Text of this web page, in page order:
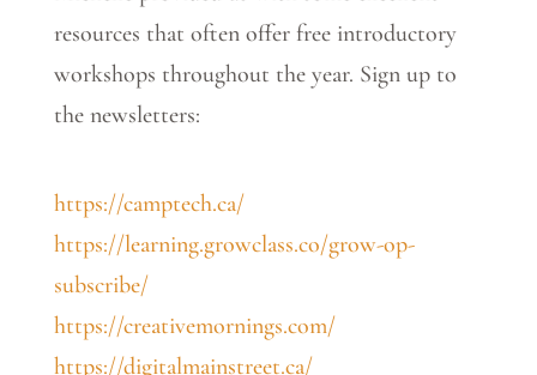
resources that often offer free introductory
workshops throughout the year. Sign up to
the newsletters:
https://camptech.ca/
https://learning.growclass.co/grow-op-
subscribe/
https://creativemornings.com/
https://digitalmainstreet.ca/